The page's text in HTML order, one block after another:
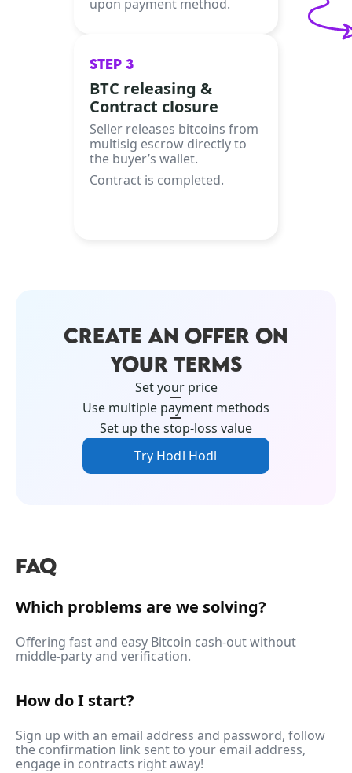
upon payment method.
STEP 3
BTC releasing &
Contract closure
Seller releases bitcoins from
multisig escrow directly to
the buyer’s wallet.
Contract is completed.
CREATE AN OFFER ON
YOUR TERMS
Set your price
Use multiple payment methods
Set up the stop-loss value
Try Hodl Hodl
FAQ
Which problems are we solving?
Offering fast and easy Bitcoin cash-out without
middle-party and verification.
How do I start?
Sign up with an email address and password, follow
the confirmation link sent to your email address,
engage in contracts right away!